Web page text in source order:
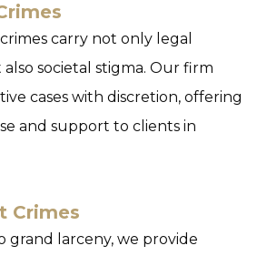
carry not only legal
societal stigma. Our firm
cases with discretion, offering
and support to clients in
Crimes
larceny, we provide